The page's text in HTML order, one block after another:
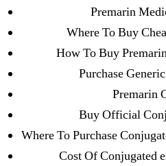
Premarin
Where To Buy
How To Buy
Purchase
Premarin
Buy Official
Where To Purchase
Cost Of Conjugated
May 2022
April 2022
March 2022
December 2021
October 2021
September 2021